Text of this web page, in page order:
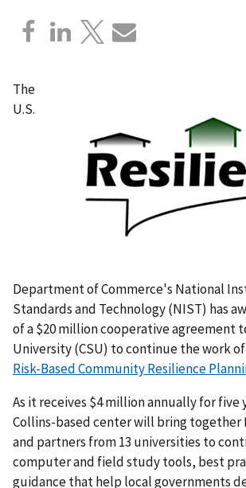
The
U.S.
Department of Commerce's National
Standards and Technology (NIST) has
of a $20 million cooperative agreement
University (CSU) to continue the work
Risk-Based Community Resilience
As it receives $4 million annually for five
Collins-based center will bring together
and partners from 13 universities to
computer and field study tools, best
guidance that help local governments